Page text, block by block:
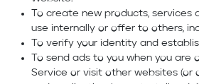
To create new products,
use internally or offer to others,
To verify your identity and
To send ads to you when you are
Service or visit other websites (or